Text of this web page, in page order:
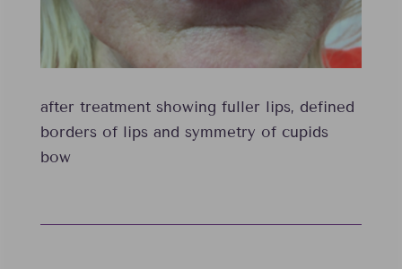
after treatment showing fuller lips, defined
borders of lips and symmetry of cupids
bow